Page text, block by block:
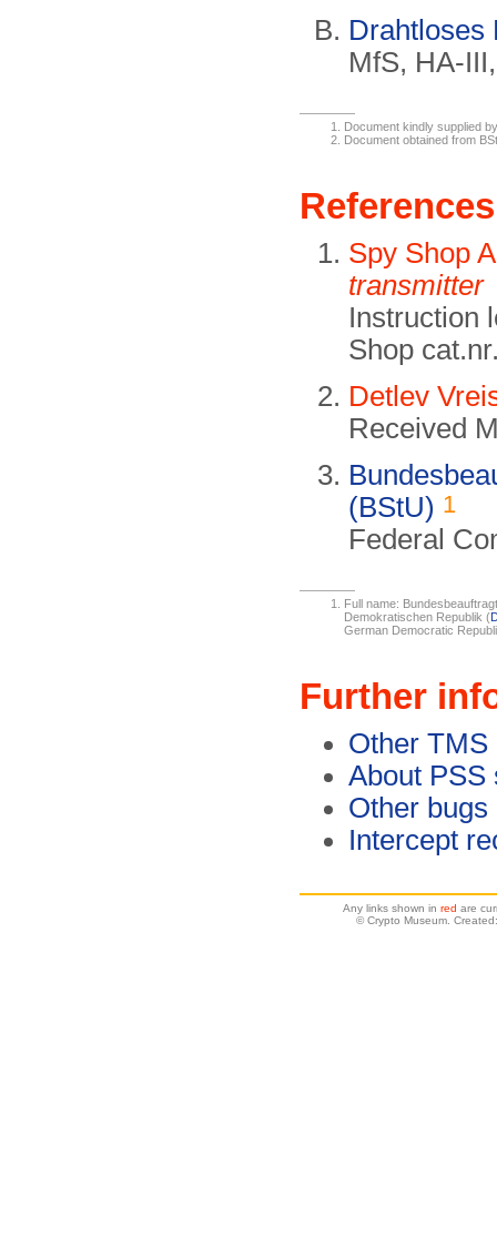
Drahtloses
MfS, HA-
Document kindly supplied
Document obtained from
References
Spy Shop
transmitter
Instruction
Shop
Detlev
Received
(BStU) 1
Federal
Full name:
Demokratischen Republik (
German Democratic
Further
Other TMS
About PSS
Other bugs
Intercept
Any links shown in red are
© Crypto Museum.